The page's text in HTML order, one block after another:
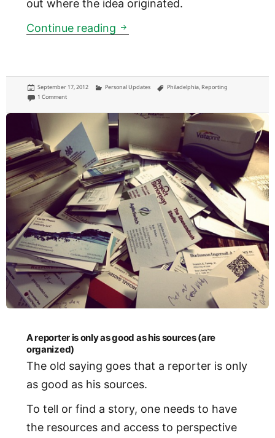
out where the idea originated.
Continue reading One Percent for Art
Posted
on
September 17, 2012 Categories
Personal Updates Tags
Philadelphia, Reporting
1 Commenton One Percent for Art Ordinance: in Philly, a percentage of all public
A reporter is only as good as his sources (are
organized)
The old saying goes that a reporter is only
as good as his sources.
To tell or find a story, one needs to have
the resources and access to perspective